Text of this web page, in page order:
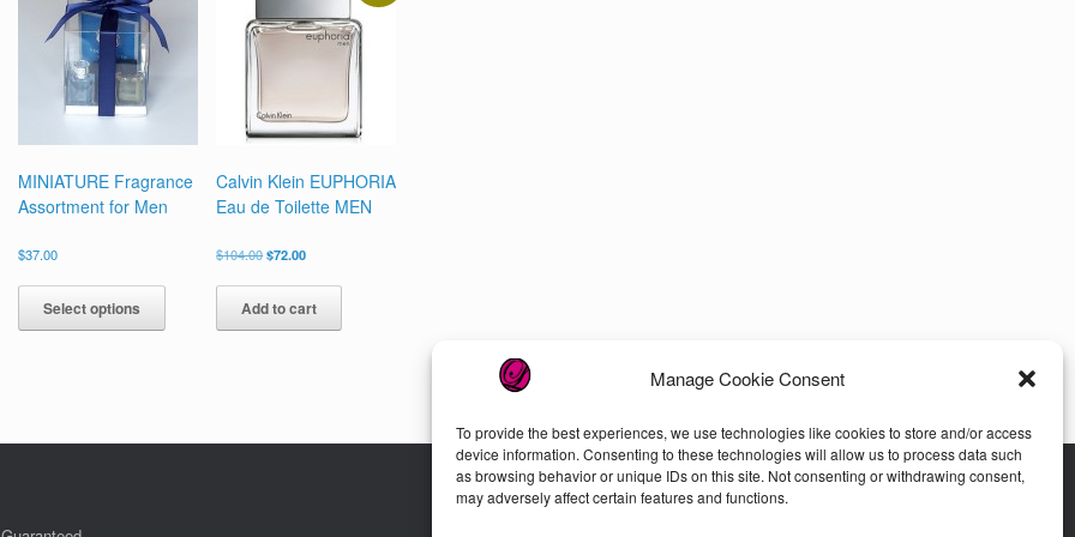
Manage Cookie Consent
To provide the best experiences, we use technologies like cookies to store and/or access
device information. Consenting to these technologies will allow us to process data such
as browsing behavior or unique IDs on this site. Not consenting or withdrawing consent,
may adversely affect certain features and functions.
the
MINIATURE Fragrance
Assortment for Men
$37.00
Select options
This
has
may
Calvin Klein EUPHORIA
Eau de Toilette MEN
$104.00Original
was:
$104.00.
$72.00Current
is:
$72.00.
Add to cart